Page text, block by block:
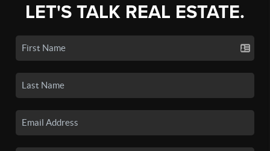
LET'S TALK REAL ESTATE.